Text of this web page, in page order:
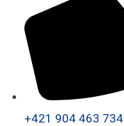
+421 904 463 734